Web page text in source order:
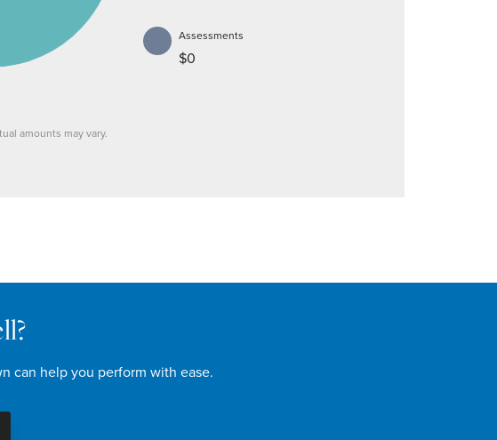
Assessments
$0
amounts may vary.
can help you perform with ease.